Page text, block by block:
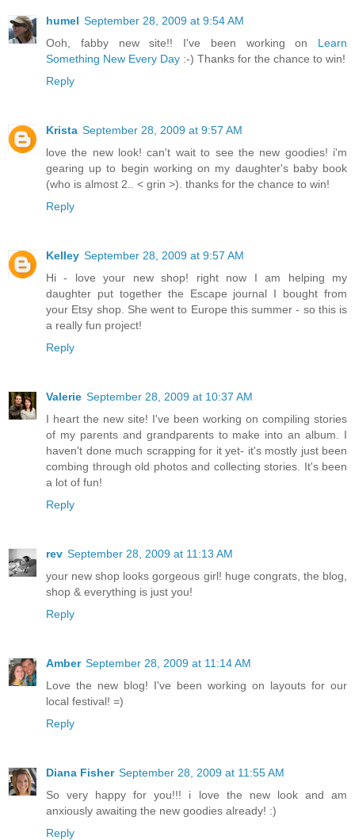
humel September 28, 2009 at 9:54 AM
Ooh, fabby new site!! I've been working on Learn
Something New Every Day :-) Thanks for the chance to win!
Reply
Krista September 28, 2009 at 9:57 AM
love the new look! can't wait to see the new goodies! i'm
gearing up to begin working on my daughter's baby book
(who is almost 2.. < grin >). thanks for the chance to win!
Reply
Kelley September 28, 2009 at 9:57 AM
Hi - love your new shop! right now I am helping my
daughter put together the Escape journal I bought from
your Etsy shop. She went to Europe this summer - so this is
a really fun project!
Reply
Valerie September 28, 2009 at 10:37 AM
I heart the new site! I've been working on compiling stories
of my parents and grandparents to make into an album. I
haven't done much scrapping for it yet- it's mostly just been
combing through old photos and collecting stories. It's been
a lot of fun!
Reply
rev September 28, 2009 at 11:13 AM
your new shop looks gorgeous girl! huge congrats, the blog,
shop & everything is just you!
Reply
Amber September 28, 2009 at 11:14 AM
Love the new blog! I've been working on layouts for our
local festival! =)
Reply
Diana Fisher September 28, 2009 at 11:55 AM
So very happy for you!!! i love the new look and am
anxiously awaiting the new goodies already! :)
Reply